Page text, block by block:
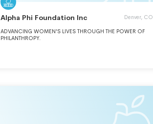
Alpha Phi Foundation Inc Denver, CO
ADVANCING WOMEN'S LIVES THROUGH THE POWER OF
PHILANTHROPY.